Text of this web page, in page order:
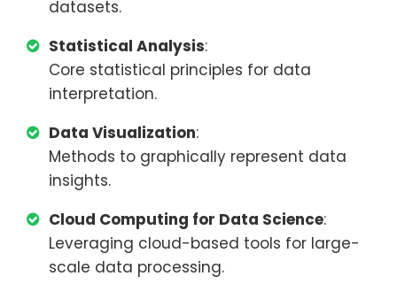
datasets.
Statistical Analysis:
Core statistical principles for data
interpretation.
Data Visualization:
Methods to graphically represent data
insights.
Cloud Computing for Data Science:
Leveraging cloud-based tools for large-
scale data processing.